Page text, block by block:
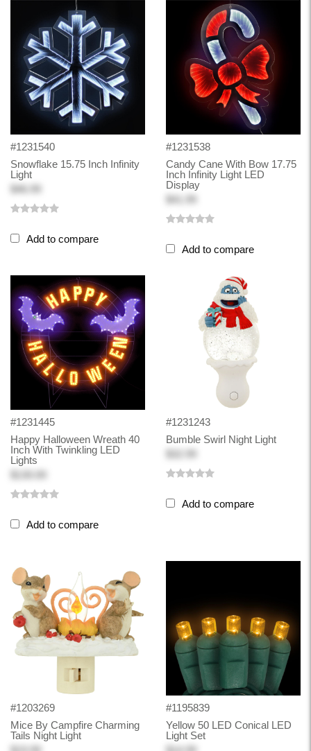
#1231540
Snowflake 15.75 Inch Infinity
Light
$46.99
Add to compare
#1231538
Candy Cane With Bow 17.75
Inch Infinity Light LED
Display
Add to compare
#1231445
Happy Halloween Wreath 40
Inch With Twinkling LED
Lights
Add to compare
#1231243
Bumble Swirl Night Light
Add to compare
#1203269
Mice By Campfire Charming
Tails Night Light
#1195839
Yellow 50 LED Conical LED
Light Set